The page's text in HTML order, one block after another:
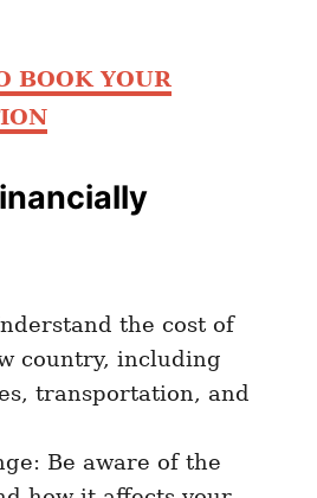
BOOK YOUR
the cost of
country, including
transportation, and
Be aware of the